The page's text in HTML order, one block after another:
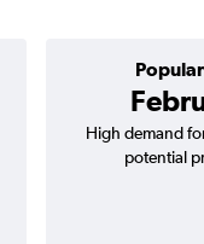
High demand
potential